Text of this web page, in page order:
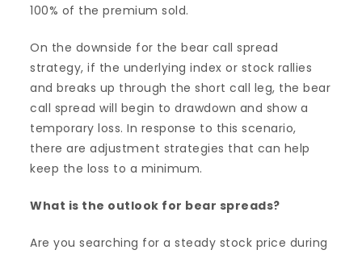
100% of the premium sold.
On the downside for the bear call spread
strategy, if the underlying index or stock rallies
and breaks up through the short call leg, the bear
call spread will begin to drawdown and show a
temporary loss. In response to this scenario,
there are adjustment strategies that can help
keep the loss to a minimum.
What is the outlook for bear spreads?
Are you searching for a steady stock price during